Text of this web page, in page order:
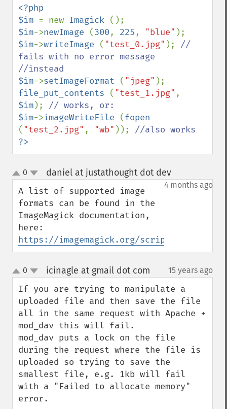
<?php
$im = new Imagick
$im->newImage (300, 225, "blue"
$im->writeImage ( "test_0.jpg" ); //
fails with no error message
$im->setImageFormat ( "jpeg"
file_put_contents ( "test_1.jpg"
$im);
$im->imageWriteFile (
( "test_2.jpg" , "wb" ));
?>
up
down
0 daniel at justathought dot dev¶
4 months ago
A list of supported image
formats can be found in the
ImageMagick documentation,
https://imagemagick.org/script/
up
down
0 icinagle at gmail dot com 15 years ago
If you are trying to manipulate a
uploaded file and then save the file
all in the same request with Apache +
mod_dav this will fail.
mod_dav puts a lock on the file
during the request where the file is
uploaded so trying to save the
smallest file, e.g. 1kb will fail
with a "Failed to allocate memory"
error.
getHomeURL
getImage
getImageAlphaChannel
getImageArtifact
getImageBackgroundColor
getImageBlob
getImageBluePrimary
getImageBorderColor
getImageChannelDepth
getImageChannelDistortion
getImageChannelDistortions
getImageChannelKurtosis
getImageChannelStatistics
getImageColormapColor
getImageColors
getImageColorspace
getImageCompose
getImageCompression
getImageCompressionQuality
getImageDepth
getImageDispose
getImageDistortion
getImageFilename
getImageFormat
getImageGamma
getImageGeometry
getImageGravity
getImageGreenPrimary
getImageHeight